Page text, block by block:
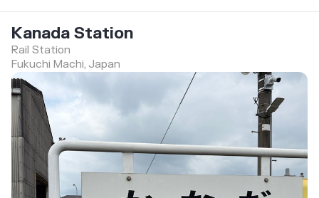
Kanada Station
Rail Station
Fukuchi Machi, Japan